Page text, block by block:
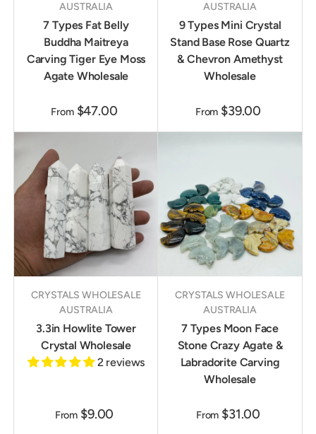
AUSTRALIA
7 Types Fat Belly
Buddha Maitreya
Carving Tiger Eye Moss
Agate Wholesale
From $47.00
AUSTRALIA
9 Types Mini Crystal
Stand Base Rose Quartz
& Chevron Amethyst
Wholesale
From $39.00
CRYSTALS WHOLESALE
AUSTRALIA
3.3in Howlite Tower
Crystal Wholesale
2 reviews
From $9.00
CRYSTALS WHOLESALE
AUSTRALIA
7 Types Moon Face
Stone Crazy Agate &
Labradorite Carving
Wholesale
From $31.00